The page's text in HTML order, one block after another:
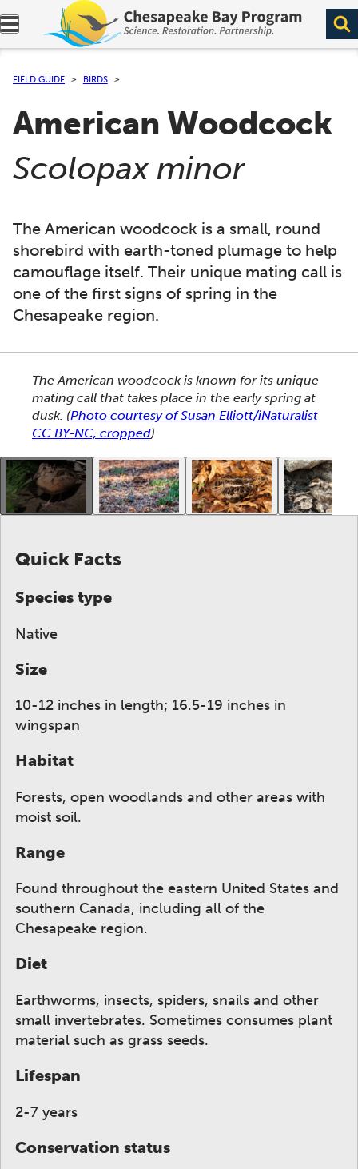
Expand navigation menu.
FIELD GUIDE BIRDS
American Woodcock
(
Scolopax minor)
The American woodcock is a small, round
shorebird with earth-toned plumage to help
camouflage itself. Their unique mating call is
one of the first signs of spring in the
Chesapeake region.
This section shows one large critter image at a
The American woodcock is known for its unique
mating call that takes place in the early spring at
dusk. (Photo courtesy of Susan Elliott/iNaturalist
CC BY-NC, cropped)
This gallery contains a grid of small thumbnails.
Quick Facts
Species type
Native
Size
10-12 inches in length; 16.5-19 inches in
wingspan
Habitat
Forests, open woodlands and other areas with
moist soil.
Range
Found throughout the eastern United States and
southern Canada, including all of the
Chesapeake region.
Diet
Earthworms, insects, spiders, snails and other
small invertebrates. Sometimes consumes plant
material such as grass seeds.
Lifespan
2-7 years
Conservation status